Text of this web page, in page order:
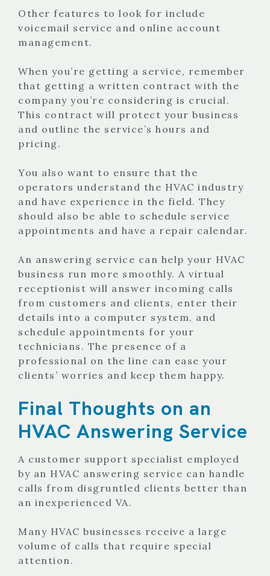
Other features to look for include
voicemail service and online account
management.
When you’re getting a service, remember
that getting a written contract with the
company you’re considering is crucial.
This contract will protect your business
and outline the service’s hours and
pricing.
You also want to ensure that the
operators understand the HVAC industry
and have experience in the field. They
should also be able to schedule service
appointments and have a repair calendar.
An answering service can help your HVAC
business run more smoothly. A virtual
receptionist will answer incoming calls
from customers and clients, enter their
details into a computer system, and
schedule appointments for your
technicians. The presence of a
professional on the line can ease your
clients’ worries and keep them happy.
Final Thoughts on an
HVAC Answering Service
A customer support specialist employed
by an HVAC answering service can handle
calls from disgruntled clients better than
an inexperienced VA.
Many HVAC businesses receive a large
volume of calls that require special
attention.